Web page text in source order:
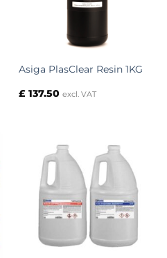
Asiga PlasClear Resin 1KG
£137.50 excl. VAT